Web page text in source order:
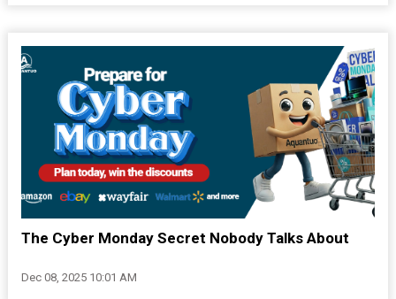
The Cyber Monday Secret Nobody Talks About
Dec 08, 2025 10:01 AM